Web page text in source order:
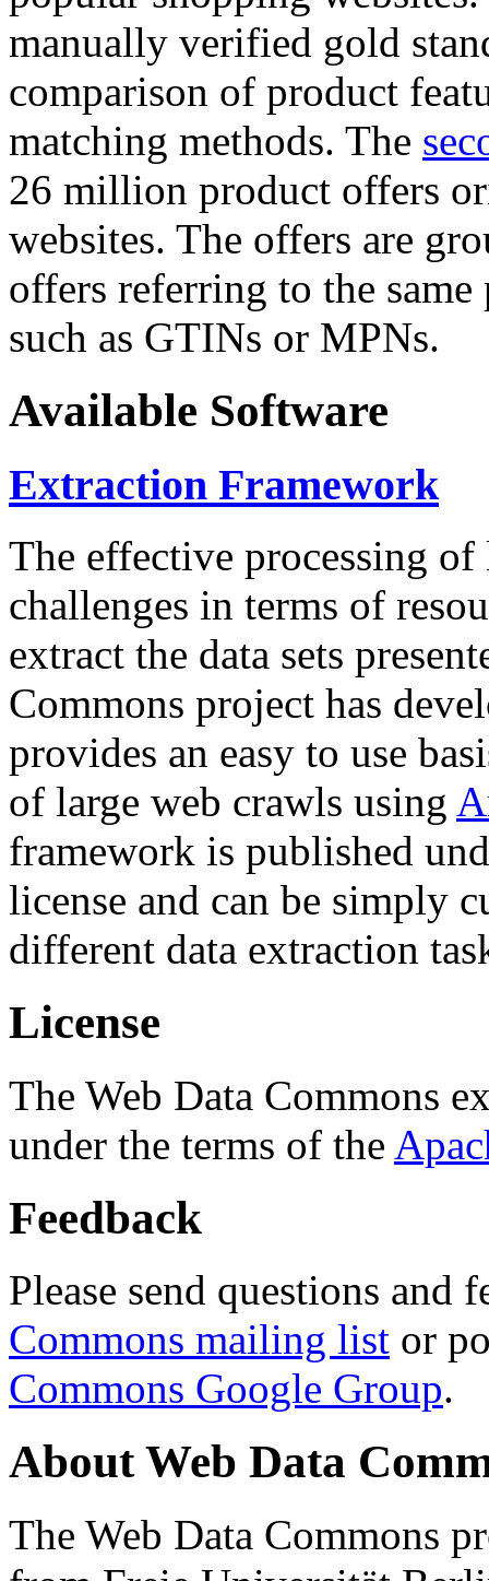
manually verified gold
comparison of product
matching methods. The
26 million product offers
websites. The offers are
offers referring to the
such as GTINs or MPNs.
Available Software
Extraction Framework
The effective processing of
challenges in terms of
extract the data sets
Commons project has
provides an easy to use
of large web crawls using
framework is published
license and can be simply
different data extraction
License
The Web Data Commons
under the terms of the
Feedback
Please send questions and
Commons mailing list or
Commons Google Group.
About Web Data
The Web Data Commons